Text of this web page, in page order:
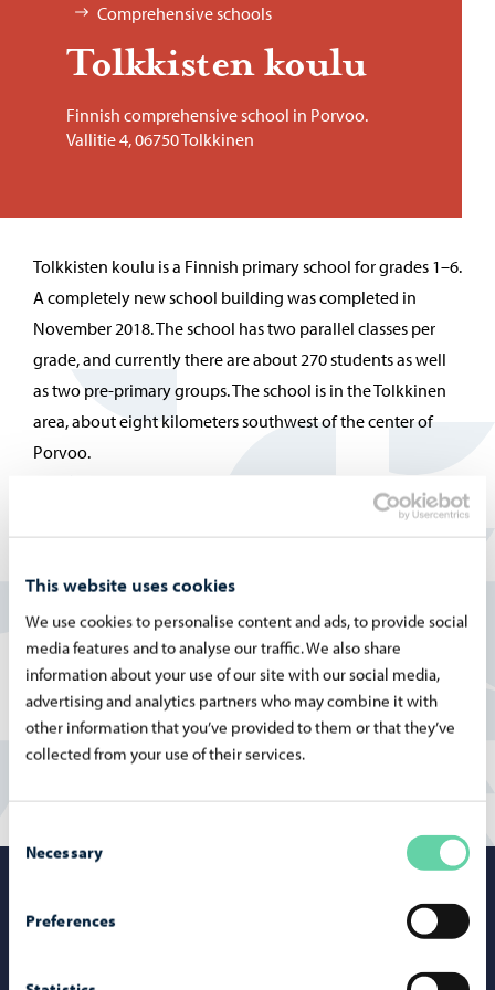
This website uses cookies
We use cookies to personalise content and ads, to provide social
media features and to analyse our traffic. We also share
information about your use of our site with our social media,
advertising and analytics partners who may combine it with
other information that you’ve provided to them or that they’ve
collected from your use of their services.
Selection
Necessary
Preferences
Comprehensive schools
Tolkkisten koulu
Finnish comprehensive school in Porvoo.
Vallitie 4, 06750 Tolkkinen
Tolkkisten koulu is a Finnish primary school for grades 1–6.
A completely new school building was completed in
November 2018. The school has two parallel classes per
grade, and currently there are about 270 students as well
as two pre-primary groups. The school is in the Tolkkinen
area, about eight kilometers southwest of the center of
Porvoo.
At Tolkkisten koulu, the core values are responsibility,
events as well as morning assemblies.
More information on the Finnish pages:
Tolkkisten koulu